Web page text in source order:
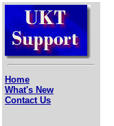
Home
What's New
Contact Us